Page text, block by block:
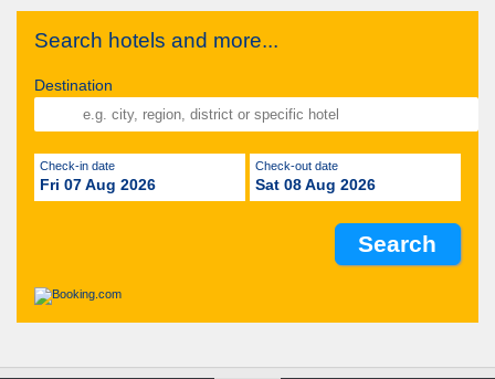
Search hotels and more...
Destination
Check-in date
Fri 07 Aug 2026
Check-out date
Sat 08 Aug 2026